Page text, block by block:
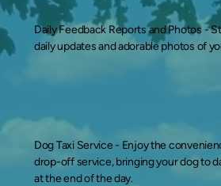
Daily Feedback Reports and Photos -
daily updates and adorable photos of
Dog Taxi Service - Enjoy the
drop-off service, bringing your dog to
at the end of the day.